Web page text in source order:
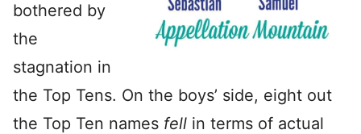
bothered by
the
stagnation in
the Top Tens. On the boys’ side, eight out
the Top Ten names fell in terms of actual